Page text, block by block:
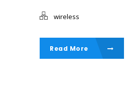
wireless
Read More